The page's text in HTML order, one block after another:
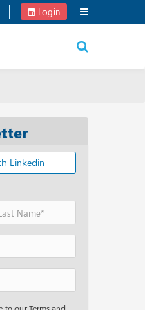
Frontier for USD 20B
Login
Linkedin